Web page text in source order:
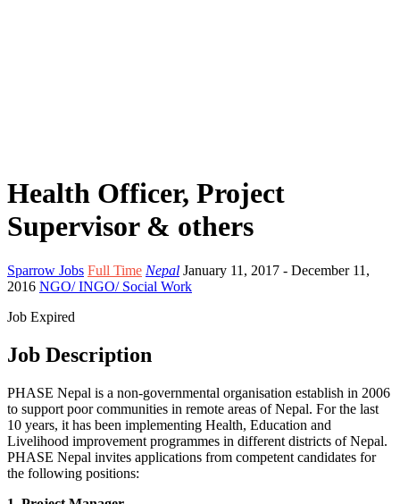
Health Officer, Project
Supervisor & others
Sparrow Jobs Full Time Nepal January 11, 2017 - December 11,
2016 NGO/ INGO/ Social Work
Job Expired
Job Description
PHASE Nepal is a non-governmental organisation establish in 2006
to support poor communities in remote areas of Nepal. For the last
10 years, it has been implementing Health, Education and
Livelihood improvement programmes in different districts of Nepal.
PHASE Nepal invites applications from competent candidates for
the following positions: